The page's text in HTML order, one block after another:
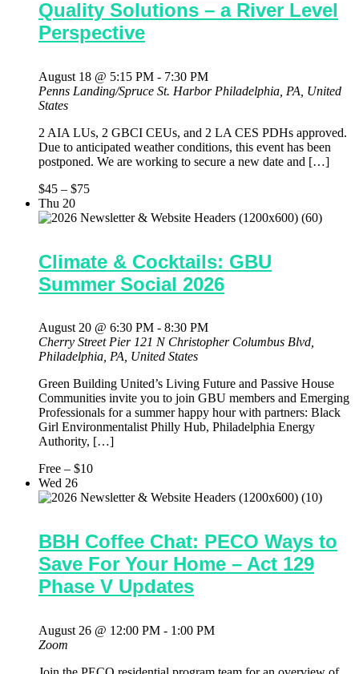
Quality Solutions – a River Level
Perspective
August 18 @ 5:15 PM - 7:30 PM
Penns Landing/Spruce St. Harbor Philadelphia, PA, United
States
2 AIA LUs, 2 GBCI CEUs, and 2 LA CES PDHs approved.
Due to anticipated weather conditions, this event has been
postponed. We are working to secure a new date and […]
$45 – $75
Thu 20
Climate & Cocktails: GBU
Summer Social 2026
August 20 @ 6:30 PM - 8:30 PM
Cherry Street Pier121 N Christopher Columbus Blvd,
Philadelphia, PA, United States
Green Building United’s Living Future and Passive House
Communities invite you to join GBU members and Emerging
Professionals for a summer happy hour with partners: Black
Girl Environmentalist Philly Hub, Philadelphia Energy
Authority, […]
Free – $10
Wed 26
BBH Coffee Chat: PECO Ways to
Save For Your Home – Act 129
Phase V Updates
August 26 @ 12:00 PM - 1:00 PM
Zoom